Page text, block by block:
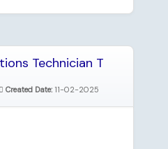
Technician T
Created Date: 11-02-2025